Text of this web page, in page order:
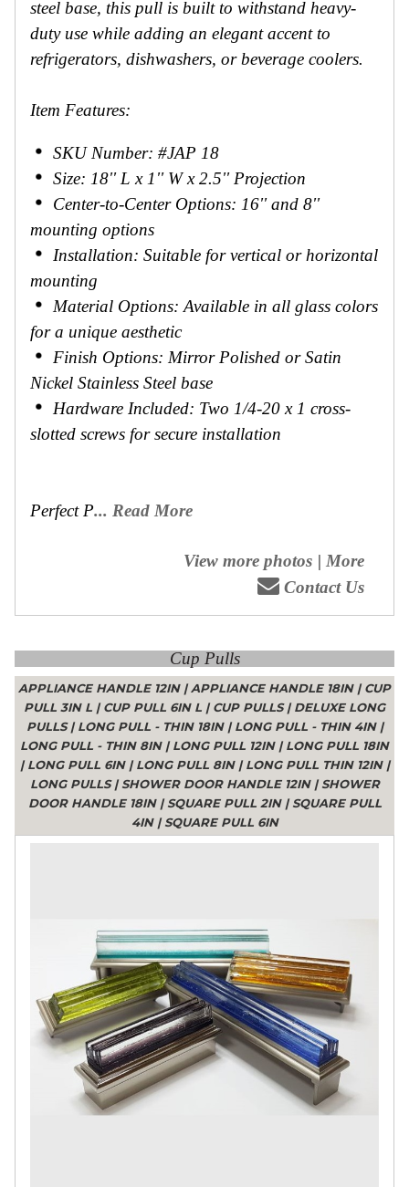
steel base, this pull is built to withstand heavy-
duty use while adding an elegant accent to
refrigerators, dishwashers, or beverage coolers.
Item Features:
SKU Number: #JAP 18
Size: 18'' L x 1'' W x 2.5'' Projection
Center-to-Center Options: 16'' and 8''
mounting options
Installation: Suitable for vertical or horizontal
mounting
Material Options: Available in all glass colors
for a unique aesthetic
Finish Options: Mirror Polished or Satin
Nickel Stainless Steel base
Hardware Included: Two 1/4-20 x 1 cross-
slotted screws for secure installation
Perfect P... Read More
View more photos| More
Contact Us
Cup Pulls
APPLIANCE HANDLE 12IN|APPLIANCE HANDLE 18IN|CUP
PULL 3IN L |CUP PULL 6IN L |CUP PULLS|DELUXE LONG
PULLS|LONG PULL - THIN 18IN|LONG PULL - THIN 4IN|
LONG PULL - THIN 8IN|LONG PULL 12IN|LONG PULL 18IN
|LONG PULL 6IN|LONG PULL 8IN|LONG PULL THIN 12IN|
LONG PULLS|SHOWER DOOR HANDLE 12IN|SHOWER
DOOR HANDLE 18IN|SQUARE PULL 2IN|SQUARE PULL
4IN|SQUARE PULL 6IN